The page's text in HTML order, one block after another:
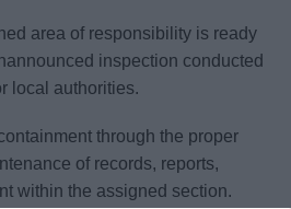
area of responsibility is ready
inspection conducted
local authorities.
through the proper
of records, reports,
within the assigned section.